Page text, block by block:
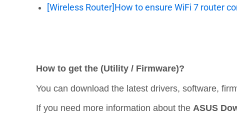
[Wireless Router]How to ensure WiFi 7 router
How to get the (Utility / Firmware)?
You can download the latest drivers, software,
If you need more information about the ASUS